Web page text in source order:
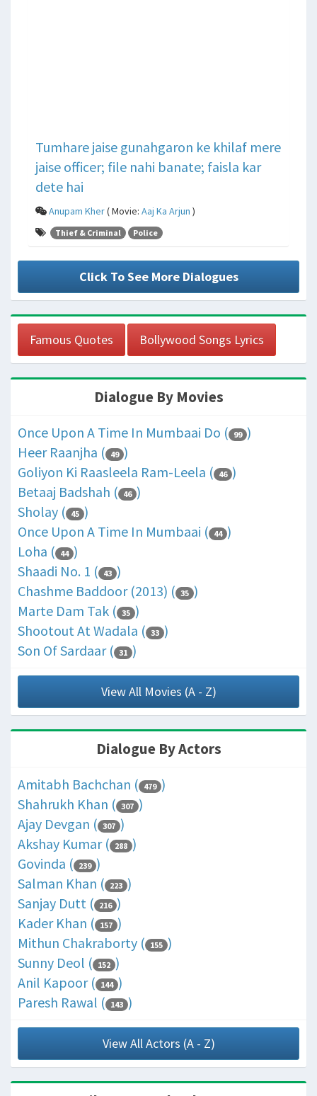
Tumhare jaise gunahgaron ke khilaf mere
jaise officer; file nahi banate; faisla kar
dete hai
Anupam Kher( Movie: Aaj Ka Arjun )
Thief & Criminal Police
Click To See More Dialogues
Famous Quotes Bollywood Songs Lyrics
Dialogue By Movies
Once Upon A Time In Mumbaai Do ( 99 )
Heer Raanjha ( 49 )
Goliyon Ki Raasleela Ram-Leela ( 46 )
Betaaj Badshah ( 46 )
Sholay ( 45 )
Once Upon A Time In Mumbaai ( 44 )
Loha ( 44 )
Shaadi No. 1 ( 43 )
Chashme Baddoor (2013) ( 35 )
Marte Dam Tak ( 35 )
Shootout At Wadala ( 33 )
Son Of Sardaar ( 31 )
View All Movies (A - Z)
Dialogue By Actors
Amitabh Bachchan ( 479 )
Shahrukh Khan ( 307 )
Ajay Devgan ( 307 )
Akshay Kumar ( 288 )
Govinda ( 239 )
Salman Khan ( 223 )
Sanjay Dutt ( 216 )
Kader Khan ( 157 )
Mithun Chakraborty ( 155 )
Sunny Deol ( 152 )
Anil Kapoor ( 144 )
Paresh Rawal ( 143 )
View All Actors (A - Z)